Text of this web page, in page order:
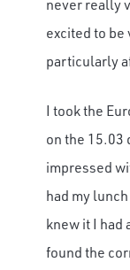
never really
excited to be
particularly
I took the
on the 15.03
impressed
had my
knew it I had
found the